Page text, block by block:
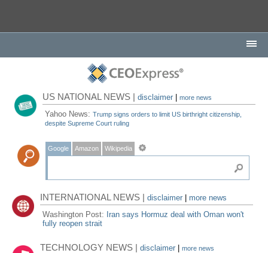
US NATIONAL NEWS |disclaimer |more news
Yahoo News:Trump signs orders to limit US birthright citizenship,
despite Supreme Court ruling
Google Amazon Wikipedia
INTERNATIONAL NEWS |disclaimer
more news
Washington Post: Iran says Hormuz deal with Oman won't
fully reopen strait
TECHNOLOGY NEWS |disclaimer |more news